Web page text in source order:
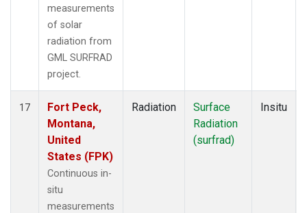
measurements
of solar
radiation from
GML SURFRAD
project.
17
Fort Peck,
Montana,
United
States (FPK)
Continuous in-
situ
measurements
Radiation
Surface
Radiation
(surfrad)
Insitu